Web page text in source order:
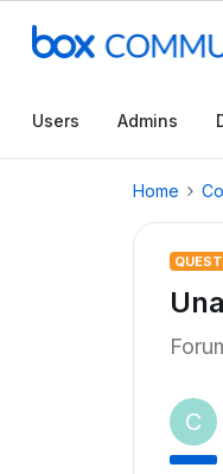
Users Admins
Home
C